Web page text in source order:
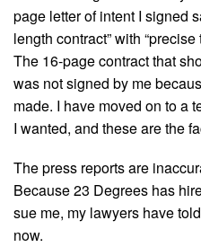
page letter of intent I signed
length contract” with
The 16-page contract that
was not signed by me
made. I have moved on to a
I wanted, and these are the
The press reports are
Because 23 Degrees has
sue me, my lawyers have
now.